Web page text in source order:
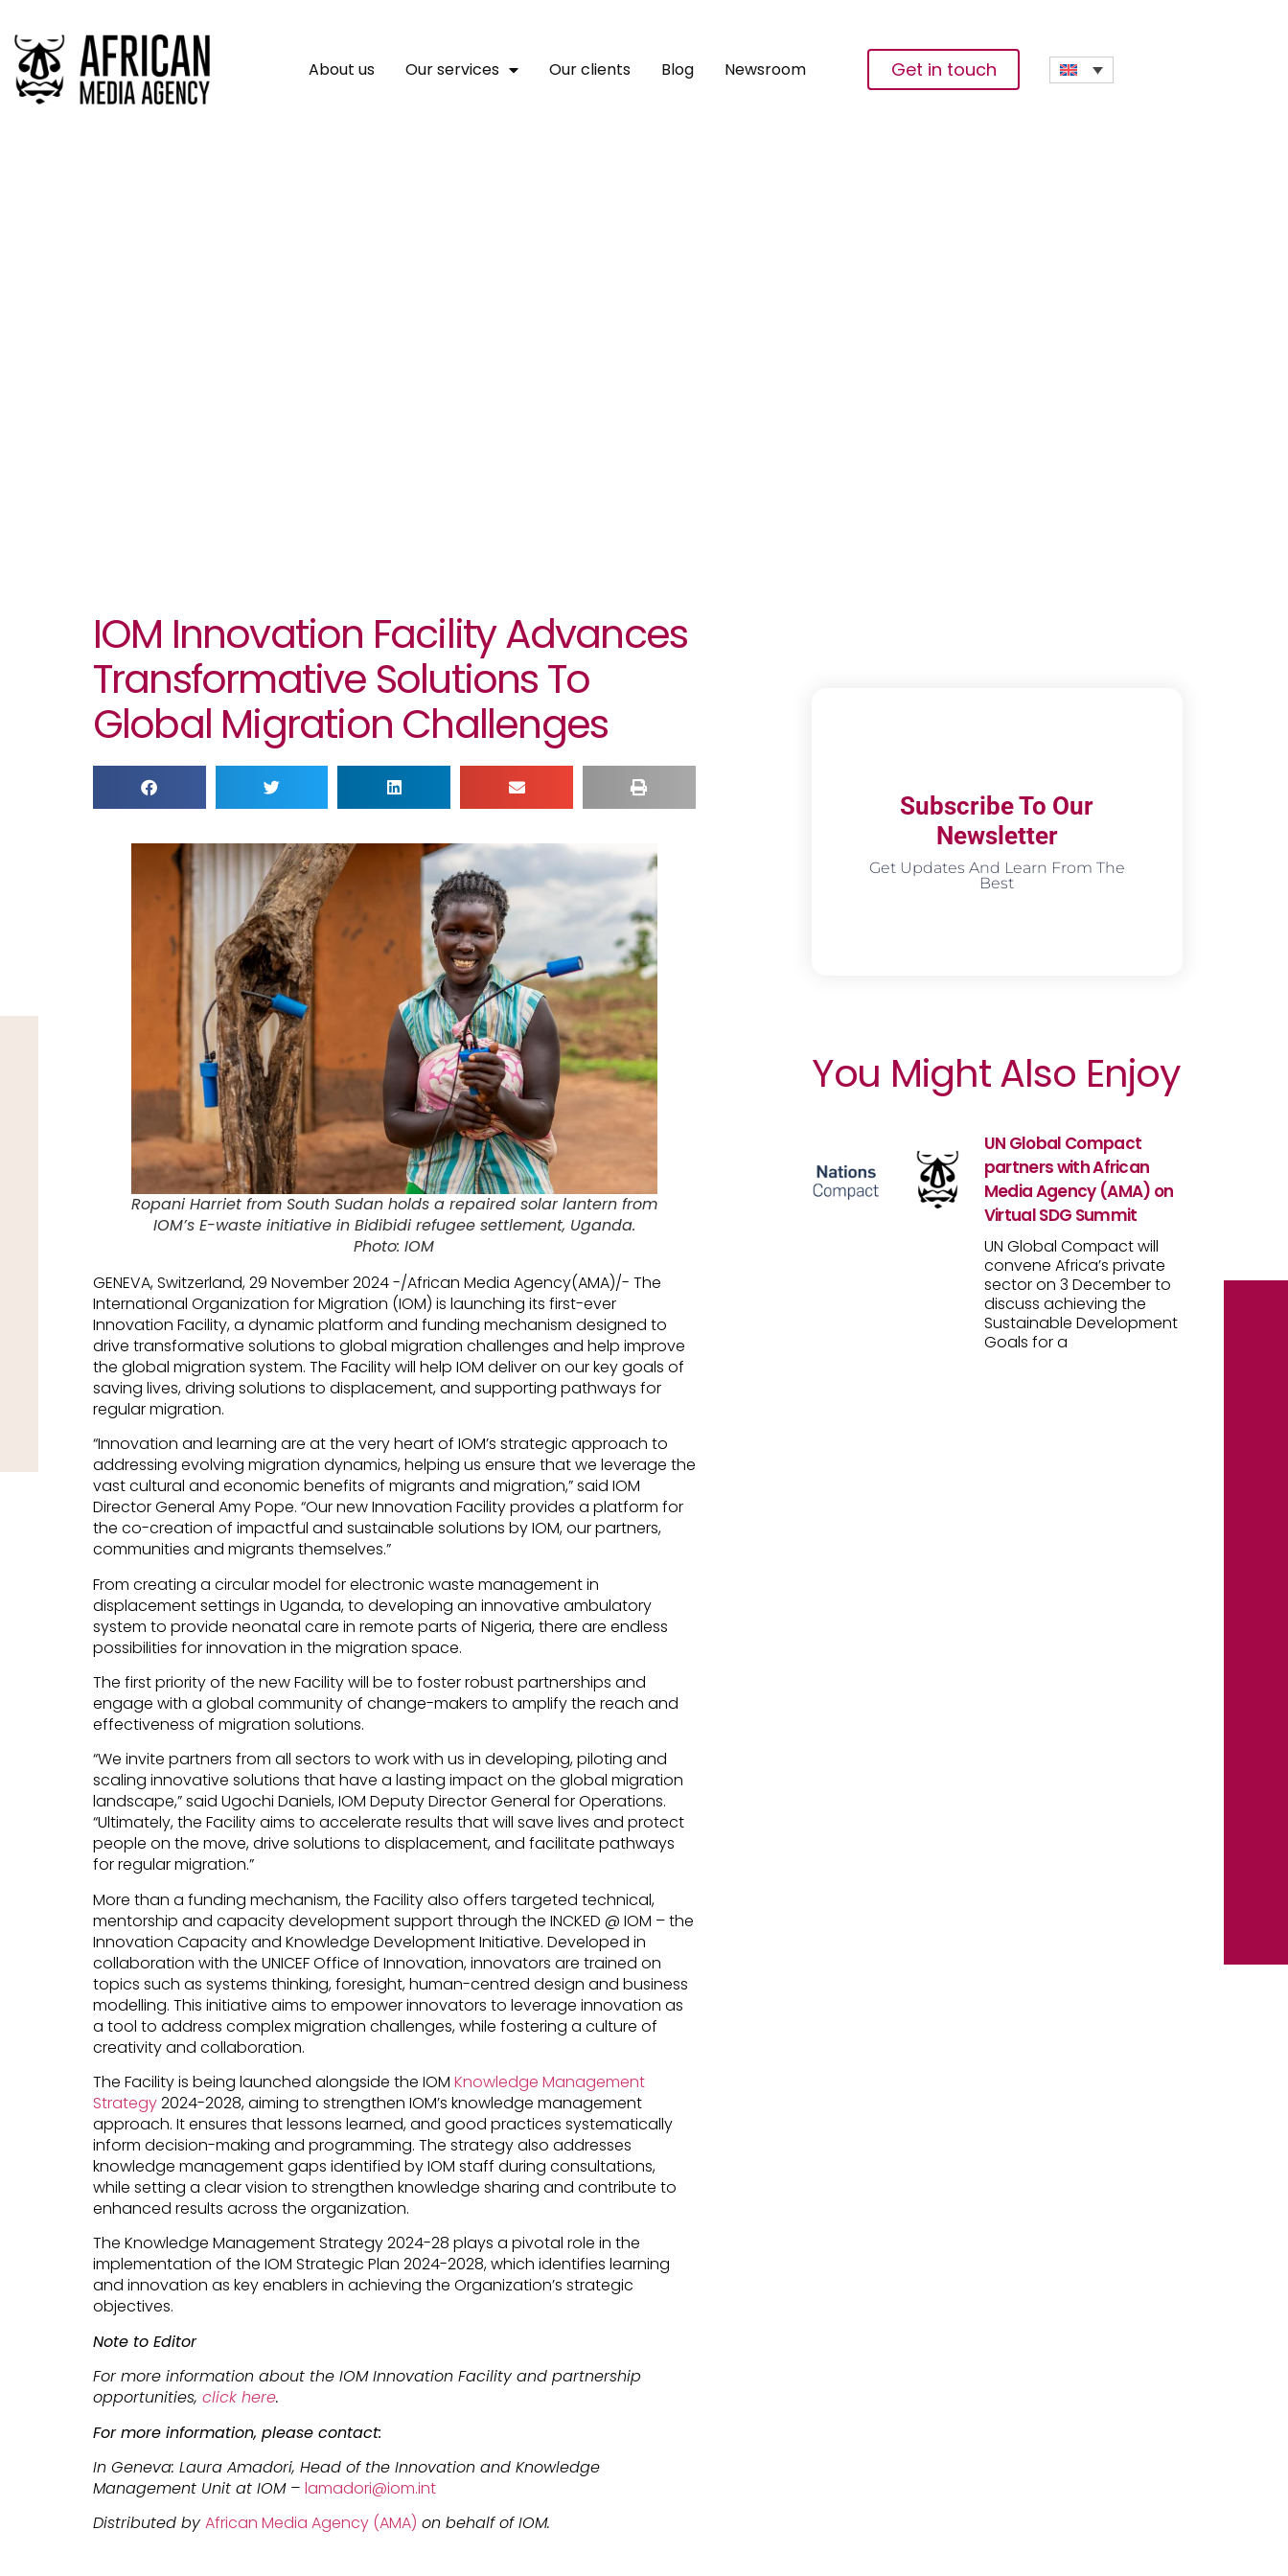
About us Our services Our clients Blog Newsroom Get in touch
IOM Innovation Facility Advances
Transformative Solutions To
Global Migration Challenges
Ropani Harriet from South Sudan holds a repaired solar lantern from
IOM’s E-waste initiative in Bidibidi refugee settlement, Uganda.
Photo: IOM
GENEVA, Switzerland, 29 November 2024 -/African Media Agency(AMA)/- The
International Organization for Migration (IOM) is launching its first-ever
Innovation Facility, a dynamic platform and funding mechanism designed to
drive transformative solutions to global migration challenges and help improve
the global migration system. The Facility will help IOM deliver on our key goals of
saving lives, driving solutions to displacement, and supporting pathways for
regular migration.
“Innovation and learning are at the very heart of IOM’s strategic approach to
addressing evolving migration dynamics, helping us ensure that we leverage the
vast cultural and economic benefits of migrants and migration,” said IOM
Director General Amy Pope. “Our new Innovation Facility provides a platform for
the co-creation of impactful and sustainable solutions by IOM, our partners,
communities and migrants themselves.”
From creating a circular model for electronic waste management in
displacement settings in Uganda, to developing an innovative ambulatory
system to provide neonatal care in remote parts of Nigeria, there are endless
possibilities for innovation in the migration space.
The first priority of the new Facility will be to foster robust partnerships and
engage with a global community of change-makers to amplify the reach and
effectiveness of migration solutions.
“We invite partners from all sectors to work with us in developing, piloting and
scaling innovative solutions that have a lasting impact on the global migration
landscape,” said Ugochi Daniels, IOM Deputy Director General for Operations.
“Ultimately, the Facility aims to accelerate results that will save lives and protect
people on the move, drive solutions to displacement, and facilitate pathways
for regular migration.”
More than a funding mechanism, the Facility also offers targeted technical,
mentorship and capacity development support through the INCKED @ IOM – the
Innovation Capacity and Knowledge Development Initiative. Developed in
collaboration with the UNICEF Office of Innovation, innovators are trained on
topics such as systems thinking, foresight, human-centred design and business
modelling. This initiative aims to empower innovators to leverage innovation as
a tool to address complex migration challenges, while fostering a culture of
creativity and collaboration.
The Facility is being launched alongside the IOM Knowledge Management
Strategy2024-2028, aiming to strengthen IOM’s knowledge management
approach. It ensures that lessons learned, and good practices systematically
inform decision-making and programming. The strategy also addresses
knowledge management gaps identified by IOM staff during consultations,
while setting a clear vision to strengthen knowledge sharing and contribute to
enhanced results across the organization.
The Knowledge Management Strategy 2024-28 plays a pivotal role in the
implementation of the IOM Strategic Plan 2024-2028, which identifies learning
and innovation as key enablers in achieving the Organization’s strategic
objectives.
Note to Editor
For more information about the IOM Innovation Facility and partnership
opportunities, click here.
For more information, please contact:
In Geneva: Laura Amadori, Head of the Innovation and Knowledge
Management Unit at IOM – lamadori@iom.int
Distributed by African Media Agency (AMA) on behalf of IOM.
Subscribe To Our
Newsletter
Get Updates And Learn From The
Best
You Might Also Enjoy
UN Global Compact
partners with African
Media Agency (AMA) on
Virtual SDG Summit
UN Global Compact will
convene Africa’s private
sector on 3 December to
discuss achieving the
Sustainable Development
Goals for a